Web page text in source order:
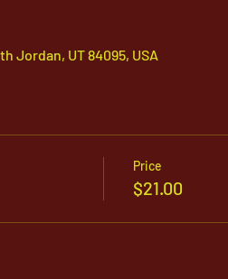
Jordan, UT 84095, USA
Price
$21.00